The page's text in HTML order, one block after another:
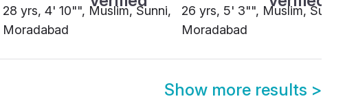
28 yrs, 4' 10"", Muslim, Sunni,
Moradabad
26 yrs, 5' 3"", Muslim, Sunni,
Moradabad
Show more results >